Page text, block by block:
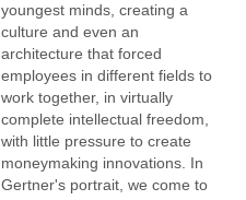
youngest minds, creating a
culture and even an
architecture that forced
employees in different fields to
work together, in virtually
complete intellectual freedom,
with little pressure to create
moneymaking innovations. In
Gertner's portrait, we come to